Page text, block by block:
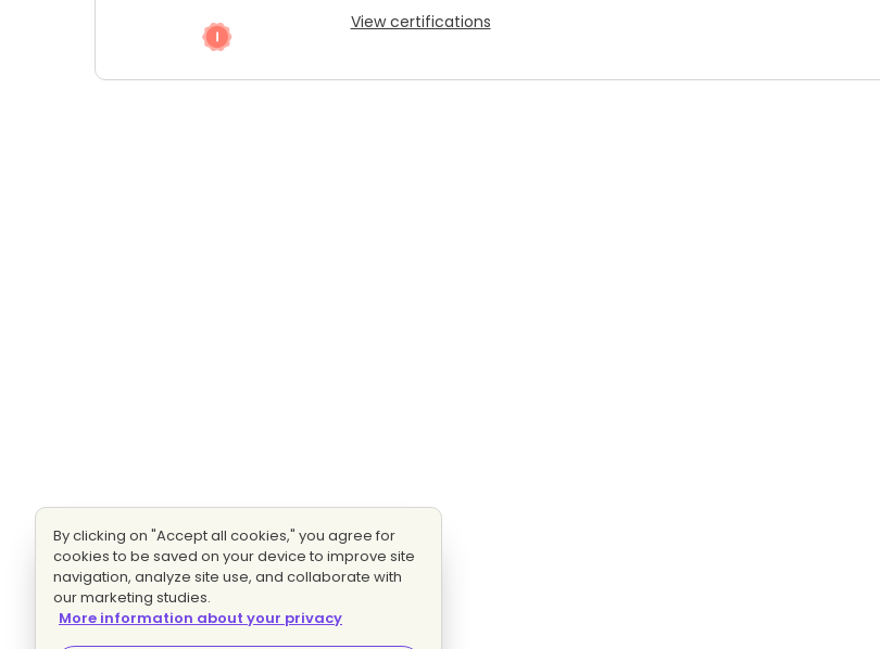
View certifications
By clicking on "Accept all cookies," you agree for
cookies to be saved on your device to improve site
navigation, analyze site use, and collaborate with
our marketing studies.
More information about your privacy